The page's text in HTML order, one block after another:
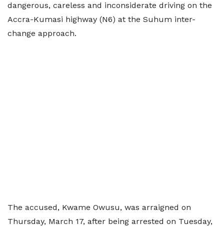
dangerous, careless and inconsiderate driving on the
Accra-Kumasi highway (N6) at the Suhum inter-
change approach.
The accused, Kwame Owusu, was arraigned on
Thursday, March 17, after being arrested on Tuesday,